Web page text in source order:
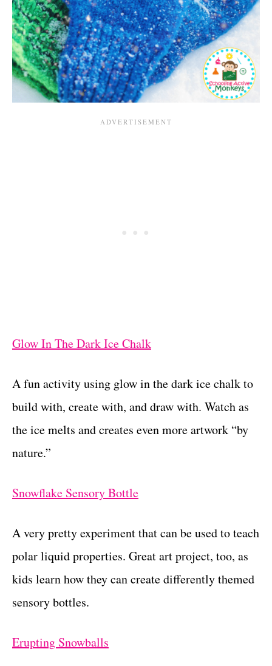
Glow In The Dark Ice Chalk
A fun activity using glow in the dark ice chalk to
build with, create with, and draw with. Watch as
the ice melts and creates even more artwork “by
nature.”
Snowflake Sensory Bottle
A very pretty experiment that can be used to teach
polar liquid properties. Great art project, too, as
kids learn how they can create differently themed
sensory bottles.
Erupting Snowballs